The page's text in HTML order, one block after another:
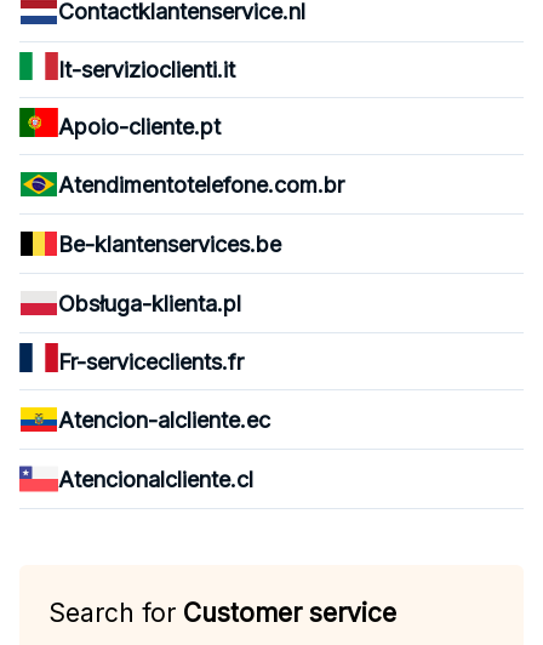
Contactklantenservice.nl
It-servizioclienti.it
Apoio-cliente.pt
Atendimentotelefone.com.br
Be-klantenservices.be
Obsługa-klienta.pl
Fr-serviceclients.fr
Atencion-alcliente.ec
Atencionalcliente.cl
Search for Customer service